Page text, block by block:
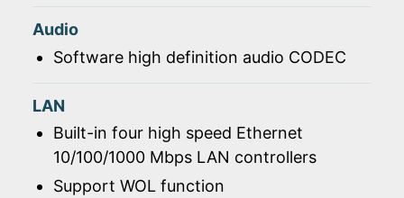
Audio
Software high definition audio CODEC
LAN
Built-in four high speed Ethernet
10/100/1000 Mbps LAN controllers
Support WOL function